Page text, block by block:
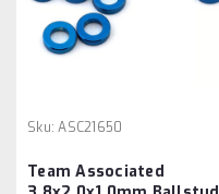
Sku: ASC21650
Team Associated